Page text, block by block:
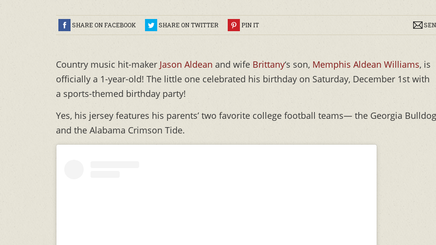
SHARE ON FACEBOOK SHARE ON TWITTER PIN IT
Country music hit-maker Jason Aldean and wife Brittany‘s son, Memphis Aldean Williams, is
officially a 1-year-old! The little one celebrated his birthday on Saturday, December 1st with
a sports-themed birthday party!
Yes, his jersey features his parents’ two favorite college football teams— the Georgia
and the Alabama Crimson Tide.